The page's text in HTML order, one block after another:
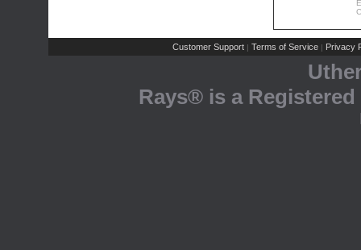
Customer Support | Terms of Service | Privacy
Rays® is a